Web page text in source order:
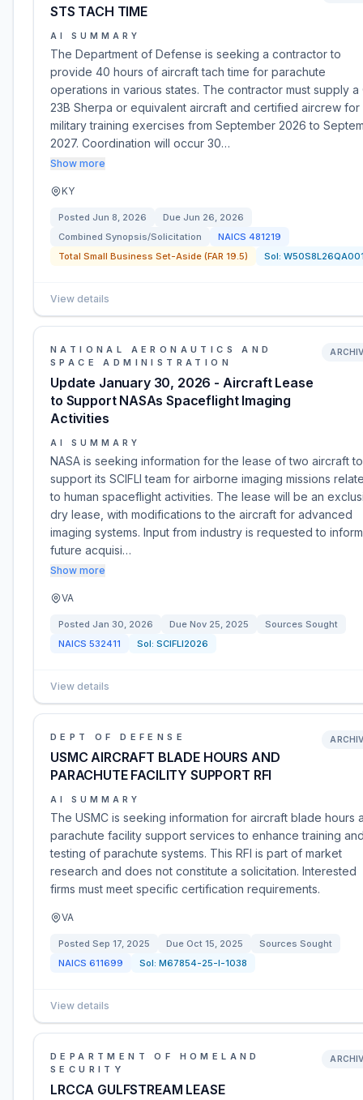
STS TACH TIME
AI SUMMARY
The Department of Defense is seeking a contractor to
provide 40 hours of aircraft tach time for parachute
operations in various states. The contractor must supply a
23B Sherpa or equivalent aircraft and certified aircrew for
military training exercises from September 2026 to
2027. Coordination will occur 30…
Show more
KY
Posted Jun 8, 2026 Due Jun 26, 2026
Combined Synopsis/Solicitation
NAICS 481219
Total Small Business Set-Aside (FAR 19.5)
Sol:
View details
NATIONAL AERONAUTICS AND
SPACE ADMINISTRATION
Update January 30, 2026 - Aircraft Lease
to Support NASAs Spaceflight Imaging
Activities
AI SUMMARY
NASA is seeking information for the lease of two aircraft to
support its SCIFLI team for airborne imaging missions
to human spaceflight activities. The lease will be an
dry lease, with modifications to the aircraft for advanced
imaging systems. Input from industry is requested to inform
future acquisi…
Show more
VA
Posted Jan 30, 2026 Due Nov 25, 2025
Sources Sought
NAICS 532411 Sol: SCIFLI2026
View details
DEPT OF DEFENSE
USMC AIRCRAFT BLADE HOURS AND
PARACHUTE FACILITY SUPPORT RFI
AI SUMMARY
The USMC is seeking information for aircraft blade hours
parachute facility support services to enhance training
testing of parachute systems. This RFI is part of market
research and does not constitute a solicitation. Interested
firms must meet specific certification requirements.
VA
Posted Sep 17, 2025 Due Oct 15, 2025
Sources Sought
NAICS 611699 Sol: M67854-25-I-1038
View details
DEPARTMENT OF HOMELAND
SECURITY
LRCCA GULFSTREAM LEASE